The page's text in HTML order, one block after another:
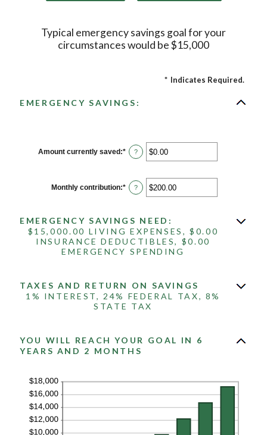
Typical emergency savings goal for your
circumstances would be $15,000
* Indicates Required.
EMERGENCY SAVINGS:
Amount currently saved:* Enter
an
between
$0.00
and
?
Monthly contribution:* Enter
an
$0.00
and
$100,000.00
?
EMERGENCY SAVINGS NEED:
$15,000.00 LIVING EXPENSES, $0.00
INSURANCE DEDUCTIBLES, $0.00
EMERGENCY SPENDING
TAXES AND RETURN ON SAVINGS
1% INTEREST, 24% FEDERAL TAX, 8%
STATE TAX
YOU WILL REACH YOUR GOAL IN 6
YEARS AND 2 MONTHS